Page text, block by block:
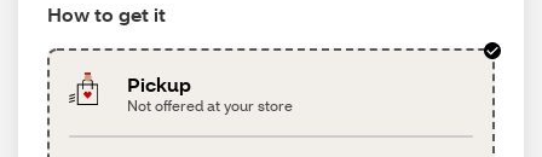
How to get it
Pickup
Not offered at your store